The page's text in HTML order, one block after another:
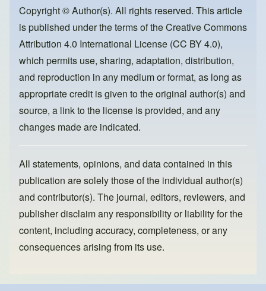
o
o
k
o
n
Copyright © Author(s). All rights reserved. This article
is published under the terms of theCreative Commons
Attribution 4.0 International License (CC BY 4.0),
which permits use, sharing, adaptation, distribution,
and reproduction in any medium or format, as long as
appropriate credit is given to the original author(s) and
source, a link to the license is provided, and any
changes made are indicated.
All statements, opinions, and data contained in this
publication are solely those of the individual author(s)
and contributor(s). The journal, editors, reviewers, and
publisher disclaim any responsibility or liability for the
content, including accuracy, completeness, or any
consequences arising from its use.